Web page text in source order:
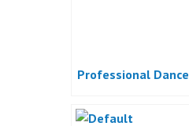
Professional Dance